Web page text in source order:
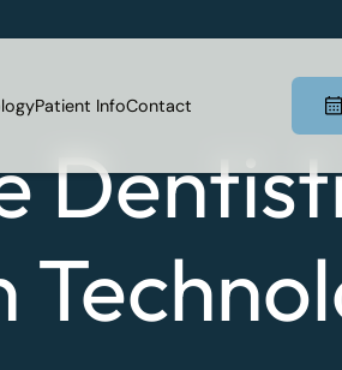
Patient InfoContact